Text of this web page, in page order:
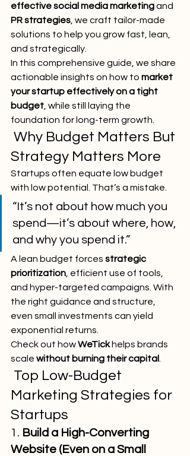
effective social media marketing and
PR strategies , we craft tailor-made
solutions to help you grow fast, lean,
and strategically.
In this comprehensive guide, we share
actionable insights on how to market
your startup effectively on a tight
budget , while still laying the
foundation for long-term growth.
Strategy Matters More
Startups often equate low budget
with low potential. That’s a mistake.
“It’s not about how much you
spend—it’s about where, how,
and why you spend it.”
A lean budget forces strategic
prioritization , efficient use of tools,
and hyper-targeted campaigns. With
the right guidance and structure,
even small investments can yield
exponential returns.
Check out how WeTick helps brands
scale without burning their capital
Marketing Strategies for
Startups
1. Build a High-Converting
Website (Even on a Small